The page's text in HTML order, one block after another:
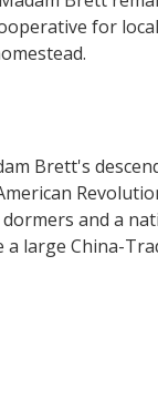
for
Brett's
and a
large China-